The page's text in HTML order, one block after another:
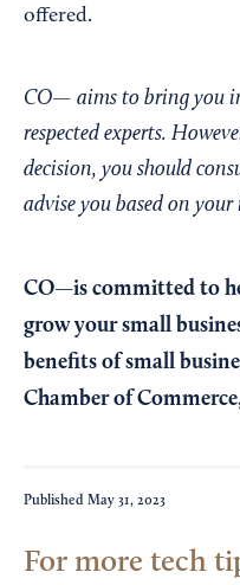
offered.
CO— aims to bring you
respected experts.
decision, you should
advise you based on
CO—is committed to
grow your small
benefits of small
Chamber of
Published May 31, 2023
For more tech